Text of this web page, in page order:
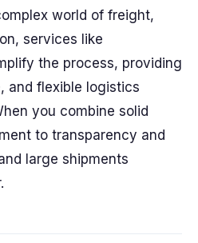
world of freight,
services like
the process, providing
and flexible logistics
you combine solid
to transparency and
large shipments